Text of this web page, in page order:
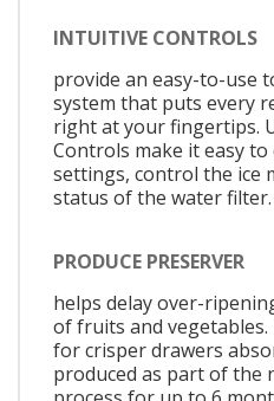
INTUITIVE CONTROLS
provide an easy-to-use
system that puts every
right at your fingertips.
Controls make it easy
settings, control the ice
status of the water filter.
PRODUCE PRESERVER
helps delay over-
of fruits and
for crisper drawers
produced as part of the